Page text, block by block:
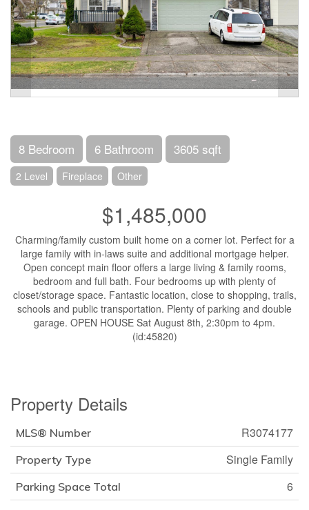
8 Bedroom 6 Bathroom 3605 sqft
2 Level Fireplace Other
$1,485,000
Charming/family custom built home on a corner lot. Perfect for a
large family with in-laws suite and additional mortgage helper.
Open concept main floor offers a large living & family rooms,
bedroom and full bath. Four bedrooms up with plenty of
closet/storage space. Fantastic location, close to shopping, trails,
schools and public transportation. Plenty of parking and double
garage. OPEN HOUSE Sat August 8th, 2:30pm to 4pm.
(id:45820)
Property Details
MLS® Number R3074177
Property Type Single Family
Parking Space Total 6